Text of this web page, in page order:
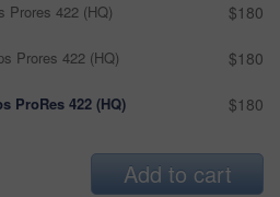
Prores 422 (HQ) $180
Prores 422 (HQ) $180
ProRes 422 (HQ) $180
Add to cart